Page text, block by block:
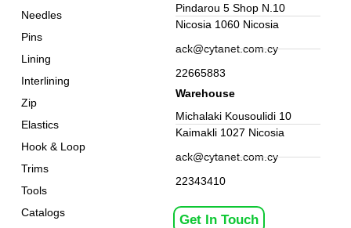
Needles
Pins
Lining
Interlining
Zip
Elastics
Hook & Loop
Trims
Tools
Catalogs
Get In Touch
Pindarou 5 Shop N.10
Nicosia 1060 Nicosia
ack@cytanet.com.cy
22665883
Warehouse
Michalaki Kousoulidi 10
Kaimakli 1027 Nicosia
ack@cytanet.com.cy
22343410